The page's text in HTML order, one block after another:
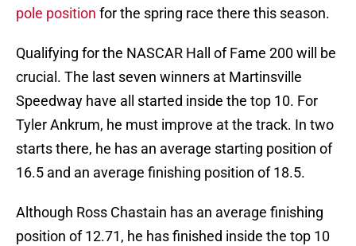
pole position for the spring race there this season.
Qualifying for the NASCAR Hall of Fame 200 will be
crucial. The last seven winners at Martinsville
Speedway have all started inside the top 10. For
Tyler Ankrum, he must improve at the track. In two
starts there, he has an average starting position of
16.5 and an average finishing position of 18.5.
Although Ross Chastain has an average finishing
position of 12.71, he has finished inside the top 10